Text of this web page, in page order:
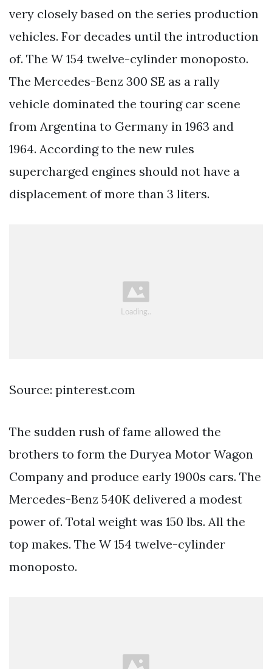
very closely based on the series production
vehicles. For decades until the introduction
of. The W 154 twelve-cylinder monoposto.
The Mercedes-Benz 300 SE as a rally
vehicle dominated the touring car scene
from Argentina to Germany in 1963 and
1964. According to the new rules
supercharged engines should not have a
displacement of more than 3 liters.
Source: pinterest.com
The sudden rush of fame allowed the
brothers to form the Duryea Motor Wagon
Company and produce early 1900s cars. The
Mercedes-Benz 540K delivered a modest
power of. Total weight was 150 lbs. All the
top makes. The W 154 twelve-cylinder
monoposto.